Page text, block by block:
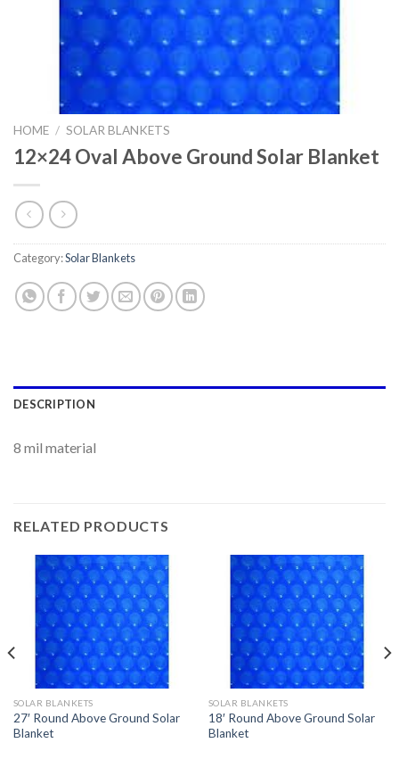
HOME / SOLAR BLANKETS
12×24 Oval Above Ground Solar Blanket
Category:Solar Blankets
DESCRIPTION
8 mil material
RELATED PRODUCTS
SOLAR BLANKETS
27′ Round Above Ground Solar
Blanket
SOLAR BLANKETS
18′ Round Above Ground Solar
Blanket